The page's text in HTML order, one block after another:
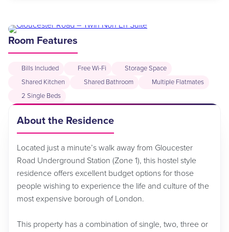
Room Features
Bills Included Free Wi-Fi
Storage Space
Shared Kitchen
Shared Bathroom
Multiple Flatmates
2 Single Beds
About the Residence
Located just a minute’s walk away from Gloucester
Road Underground Station (Zone 1), this hostel style
residence offers excellent budget options for those
people wishing to experience the life and culture of the
most expensive borough of London.
This property has a combination of single, two, three or